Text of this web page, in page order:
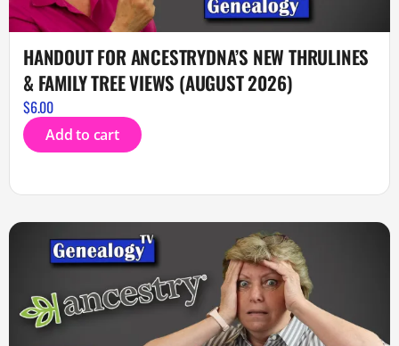
HANDOUT FOR ANCESTRYDNA’S NEW THRULINES
& FAMILY TREE VIEWS (AUGUST 2026)
$6.00
Add to cart